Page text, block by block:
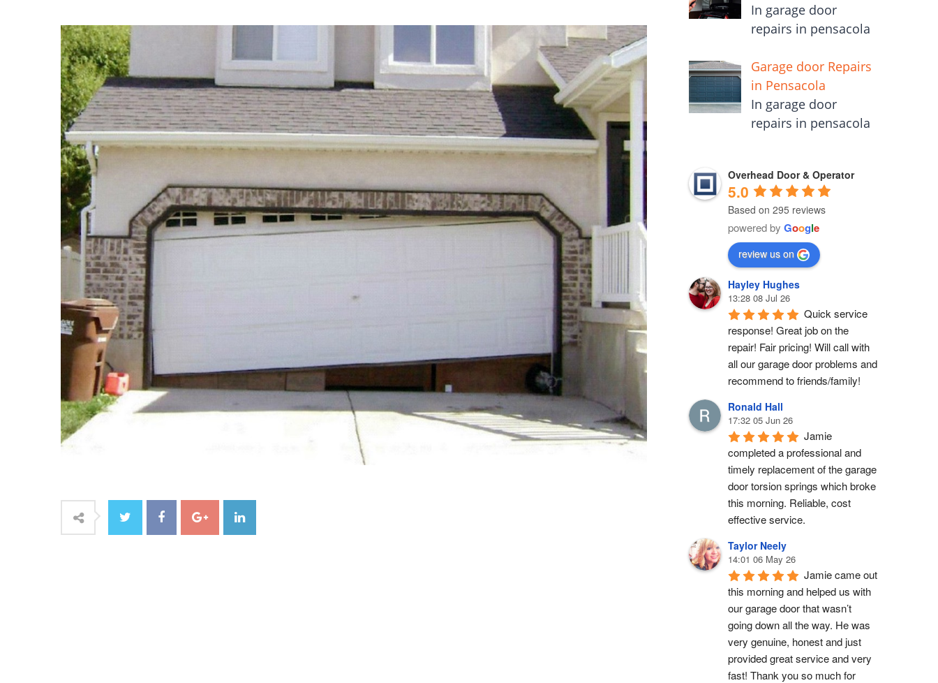
In garage door
repairs in pensacola
Garage door Repairs
in Pensacola
In garage door
repairs in pensacola
Overhead Door & Operator
5.0
Based on 295 reviews
powered by Google
review us on
Hayley Hughes
13:28 08 Jul 26
Quick service
response! Great job on the
repair! Fair pricing! Will call with
all our garage door problems and
recommend to friends/family!
Ronald Hall
17:32 05 Jun 26
Jamie
completed a professional and
timely replacement of the garage
door torsion springs which broke
this morning. Reliable, cost
effective service.
Taylor Neely
14:01 06 May 26
Jamie came out
this morning and helped us with
our garage door that wasn’t
going down all the way. He was
very genuine, honest and just
provided great service and very
fast! Thank you so much for